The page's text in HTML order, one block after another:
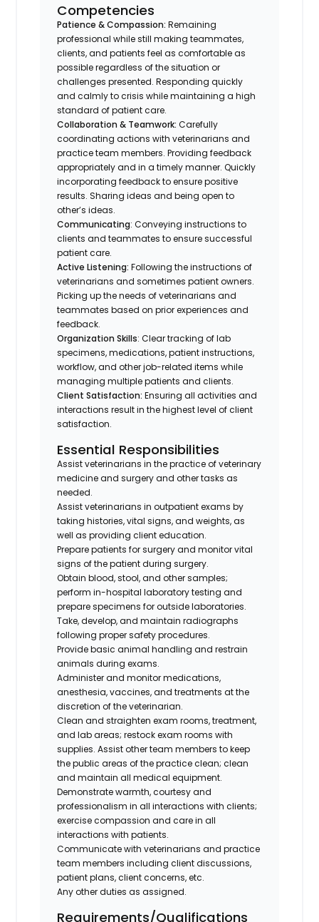
Competencies
Patience & Compassion: Remaining
professional while still making teammates,
clients, and patients feel as comfortable as
possible regardless of the situation or
challenges presented. Responding quickly
and calmly to crisis while maintaining a high
standard of patient care.
Collaboration & Teamwork:Carefully
coordinating actions with veterinarians and
practice team members. Providing feedback
appropriately and in a timely manner. Quickly
incorporating feedback to ensure positive
results. Sharing ideas and being open to
other’s ideas.
Communicating: Conveying instructions to
clients and teammates to ensure successful
patient care.
Active Listening:Following the instructions of
veterinarians and sometimes patient owners.
Picking up the needs of veterinarians and
teammates based on prior experiences and
feedback.
Organization Skills: Clear tracking of lab
specimens, medications, patient instructions,
workflow, and other job-related items while
managing multiple patients and clients.
Client Satisfaction:Ensuring all activities and
interactions result in the highest level of client
satisfaction.
Essential Responsibilities
Assist veterinarians in the practice of veterinary
medicine and surgery and other tasks as
needed.
Assist veterinarians in outpatient exams by
taking histories, vital signs, and weights, as
well as providing client education.
Prepare patients for surgery and monitor vital
signs of the patient during surgery.
Obtain blood, stool, and other samples;
perform in-hospital laboratory testing and
prepare specimens for outside laboratories.
Take, develop, and maintain radiographs
following proper safety procedures.
Provide basic animal handling and restrain
animals during exams.
Administer and monitor medications,
anesthesia, vaccines, and treatments at the
discretion of the veterinarian.
Clean and straighten exam rooms, treatment,
and lab areas; restock exam rooms with
supplies. Assist other team members to keep
the public areas of the practice clean; clean
and maintain all medical equipment.
Demonstrate warmth, courtesy and
professionalism in all interactions with clients;
exercise compassion and care in all
interactions with patients.
Communicate with veterinarians and practice
team members including client discussions,
patient plans, client concerns, etc.
Any other duties as assigned.
Requirements/Qualifications